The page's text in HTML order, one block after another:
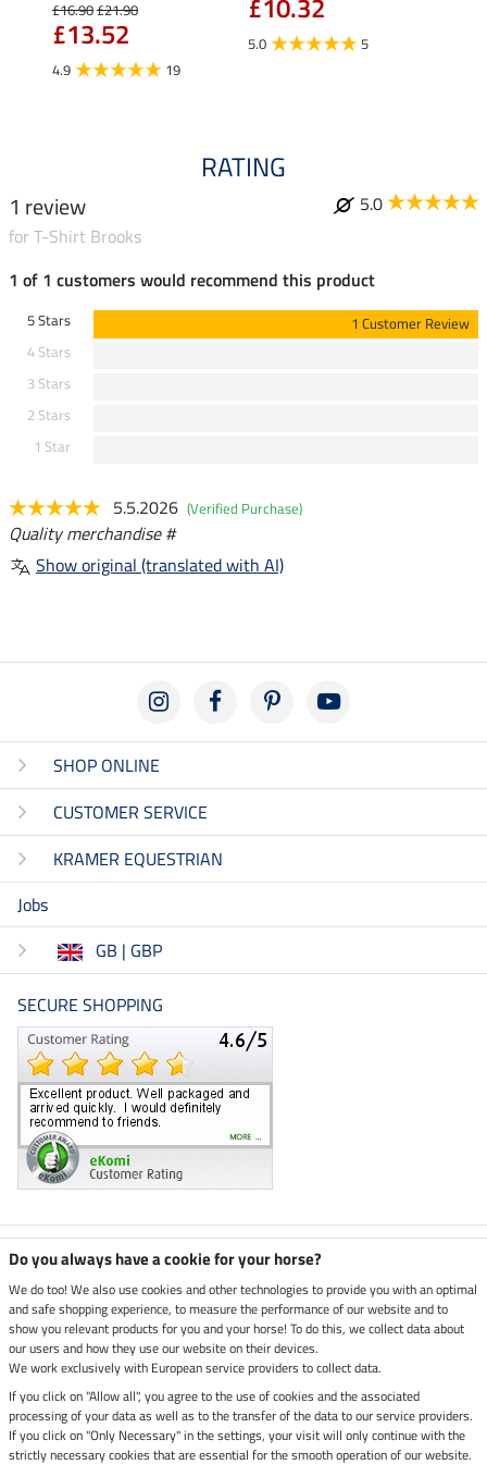
£16.90£21.90
£13.52
4.9 19
5.0 5
RATING
1 review
5.0
for T-Shirt Brooks
1 of 1 customers would recommend this product
5 Stars
1 Customer Review
4 Stars
3 Stars
2 Stars
1 Star
5.5.2026 (Verified Purchase)
Quality merchandise #
Show original (translated with AI)
SHOP ONLINE
CUSTOMER SERVICE
KRAMER EQUESTRIAN
Jobs
GB | GBP
SECURE SHOPPING
Climate neutral shop
Dispatch by UPS
Secure payment with
Legal Information
Do you always have a cookie for your horse?
We do too! We also use cookies and other technologies to provide you with an optimal
and safe shopping experience, to measure the performance of our website and to
show you relevant products for you and your horse! To do this, we collect data about
our users and how they use our website on their devices.
We work exclusively with European service providers to collect data.
If you click on "Allow all", you agree to the use of cookies and the associated
processing of your data as well as to the transfer of the data to our service providers.
If you click on "Only Necessary" in the settings, your visit will only continue with the
strictly necessary cookies that are essential for the smooth operation of our website.